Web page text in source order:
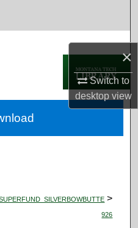
×
Switch to
desktopview
Network™
>
926